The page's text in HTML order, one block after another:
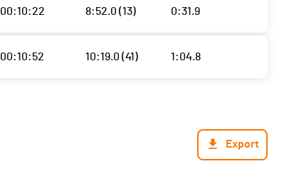
00:10:22 8:52.0 (13) 0:31.9
00:10:52 10:19.0 (41) 1:04.8
Export